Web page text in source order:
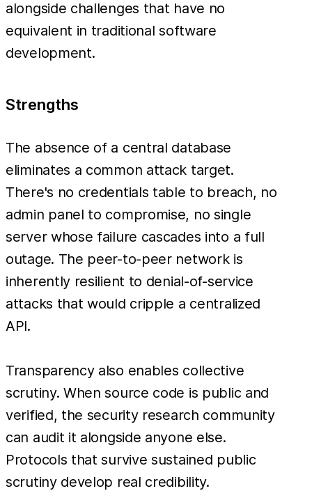
alongside challenges that have no
equivalent in traditional software
development.
Strengths
The absence of a central database
eliminates a common attack target.
There's no credentials table to breach, no
admin panel to compromise, no single
server whose failure cascades into a full
outage. The peer-to-peer network is
inherently resilient to denial-of-service
attacks that would cripple a centralized
API.
Transparency also enables collective
scrutiny. When source code is public and
verified, the security research community
can audit it alongside anyone else.
Protocols that survive sustained public
scrutiny develop real credibility.